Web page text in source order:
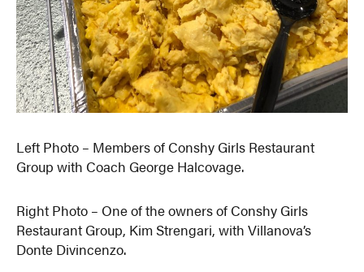
Left Photo – Members of Conshy Girls Restaurant
Group with Coach George Halcovage.
Right Photo – One of the owners of Conshy Girls
Restaurant Group, Kim Strengari, with Villanova’s
Donte Divincenzo.